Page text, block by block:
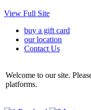
View Full Site
buy a gift card
our location
Contact Us
Welcome to our site.
platforms.